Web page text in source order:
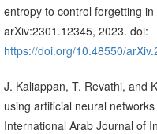
entropy to control forgetting
arXiv:2301.12345, 2023. doi:
https://doi.org/10.48550/
J. Kaliappan, T. Revathi, and
using artificial neural
International Arab Journal of